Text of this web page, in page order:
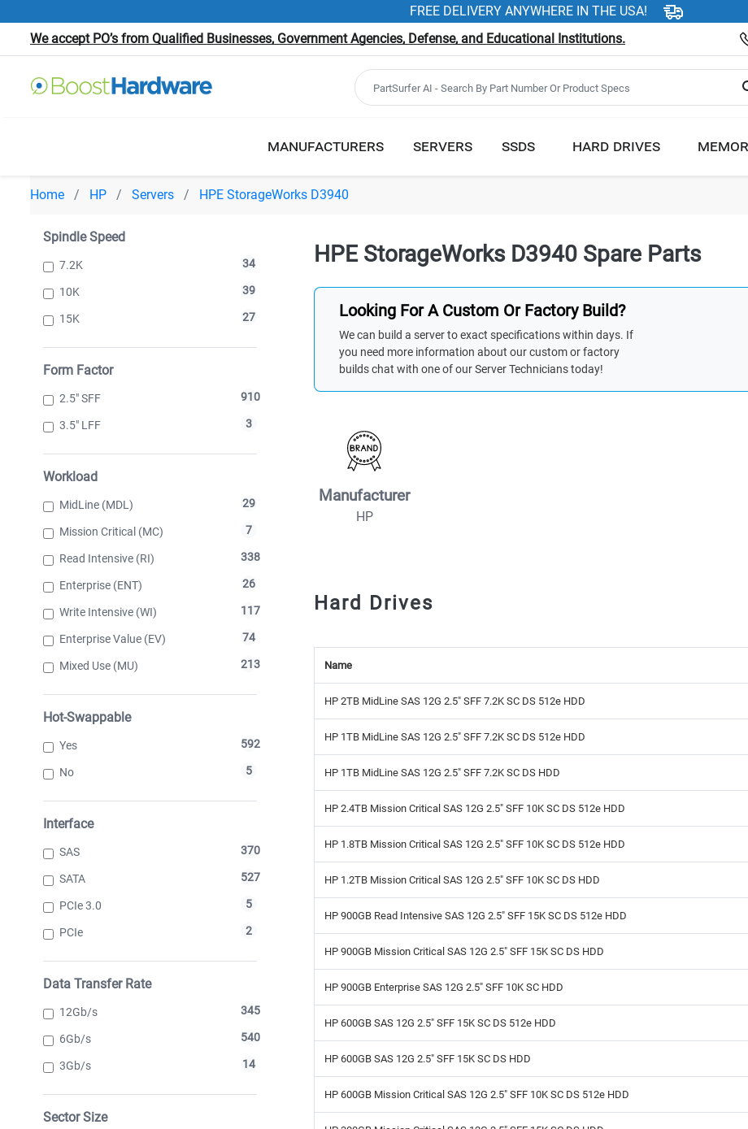
FREE DELIVERY ANYWHERE IN THE USA!
We accept PO’s from Qualified Businesses, Government Agencies, Defense, and Educational Institutions.
MANUFACTURERS SERVERS SSDS HARD DRIVES
Home HP Servers HPE StorageWorks D3940
Spindle Speed
7.2K 34
10K 39
15K 27
Form Factor
2.5" SFF 910
3.5" LFF 3
Workload
MidLine (MDL) 29
Mission Critical (MC) 7
Read Intensive (RI) 338
Enterprise (ENT) 26
Write Intensive (WI) 117
Enterprise Value (EV) 74
Mixed Use (MU) 213
Hot-Swappable
Yes 592
No 5
Interface
SAS 370
SATA 527
PCIe 3.0 5
PCIe 2
Data Transfer Rate
12Gb/s 345
6Gb/s 540
3Gb/s 14
Sector Size
HPE StorageWorks D3940 Spare Parts
Looking For A Custom Or Factory Build?
We can build a server to exact specifications within days. If
you need more information about our custom or factory
builds chat with one of our Server Technicians today!
Manufacturer
HP
Hard Drives
Name
HP 2TB MidLine SAS 12G 2.5" SFF 7.2K SC DS 512e HDD
HP 1TB MidLine SAS 12G 2.5" SFF 7.2K SC DS 512e HDD
HP 1TB MidLine SAS 12G 2.5" SFF 7.2K SC DS HDD
HP 2.4TB Mission Critical SAS 12G 2.5" SFF 10K SC DS 512e HDD
HP 1.8TB Mission Critical SAS 12G 2.5" SFF 10K SC DS 512e HDD
HP 1.2TB Mission Critical SAS 12G 2.5" SFF 10K SC DS HDD
HP 900GB Read Intensive SAS 12G 2.5" SFF 15K SC DS 512e HDD
HP 900GB Mission Critical SAS 12G 2.5" SFF 15K SC DS HDD
HP 900GB Enterprise SAS 12G 2.5" SFF 10K SC HDD
HP 600GB SAS 12G 2.5" SFF 15K SC DS 512e HDD
HP 600GB SAS 12G 2.5" SFF 15K SC DS HDD
HP 600GB Mission Critical SAS 12G 2.5" SFF 10K SC DS 512e HDD